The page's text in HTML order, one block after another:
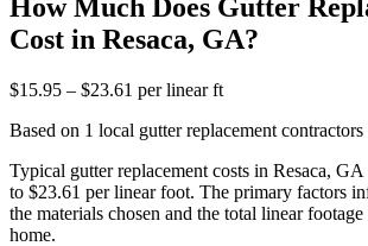
How Much Does Gutter
Cost in Resaca, GA?
$15.95 – $23.61 per linear ft
Based on 1 local gutter replacement contractors
Typical gutter replacement costs in Resaca,
to $23.61 per linear foot. The primary factors
the materials chosen and the total linear
home.